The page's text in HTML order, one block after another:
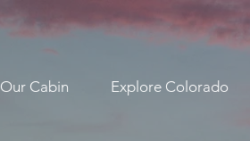
Our Cabin Explore Colorado